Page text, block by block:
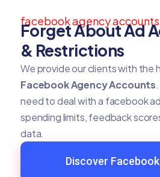
facebook agency accounts
Forget About Ad
& Restrictions
We provide our clients with the
Facebook Agency Accounts
need to deal with a facebook
spending limits, feedback
data.
Discover